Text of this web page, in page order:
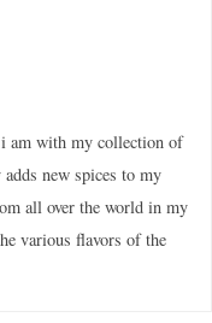
i am with my collection of
new spices to my
all over the world in my
various flavors of the